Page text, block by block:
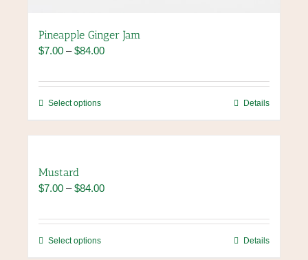
Pineapple Ginger Jam
$7.00 – $84.00Price
$7.00
Select optionsThis
product
has
options
be
chosen
Details
Mustard
$7.00 – $84.00Price
$7.00
Select optionsThis
product
Details